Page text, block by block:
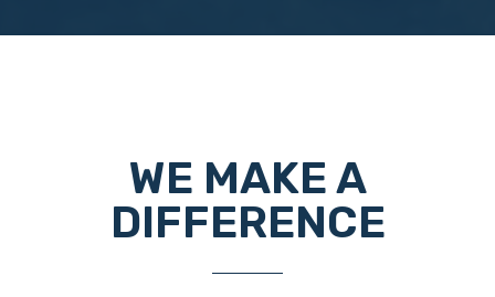
WE MAKE A
DIFFERENCE